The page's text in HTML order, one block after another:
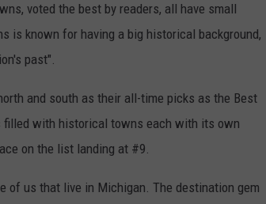
voted the best by readers, all have small
is known for having a big historical background,
past".
and south as their all-time picks as the Best
with historical towns each with its own
on the list landing at #9.
of us that live in Michigan. The destination gem